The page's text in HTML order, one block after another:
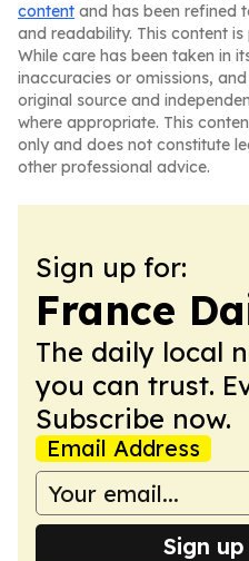
content and has been refined
and readability. This content
While care has been taken in
inaccuracies or omissions,
original source and
where appropriate. This
only and does not constitute
other professional advice.
Sign up for:
France
The daily local
you can trust.
Subscribe now.
Email Address
Sign